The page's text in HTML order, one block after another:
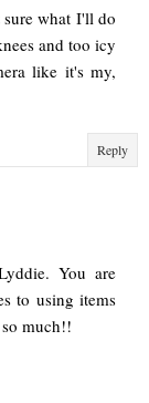
what I'll do
and too icy
like it's my,
Reply
You are
to using items
much!!